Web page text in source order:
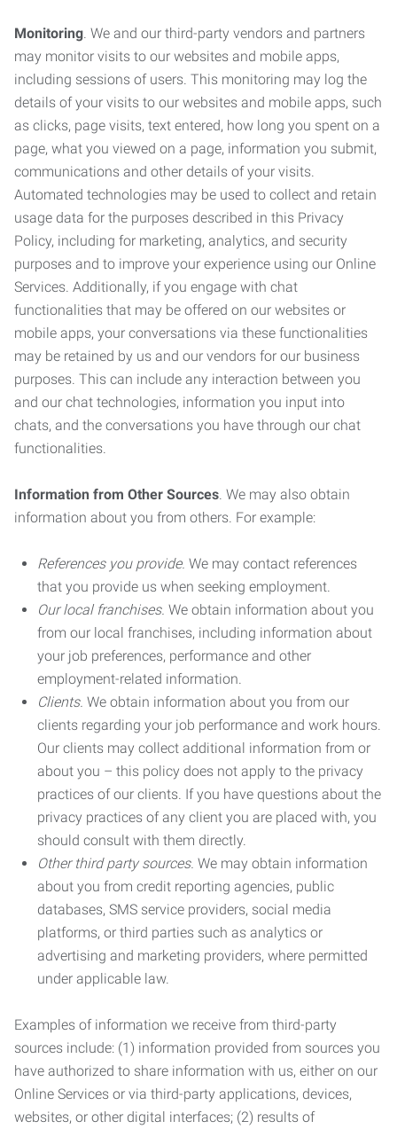
Monitoring. We and our third-party vendors and partners
may monitor visits to our websites and mobile apps,
including sessions of users. This monitoring may log the
details of your visits to our websites and mobile apps, such
as clicks, page visits, text entered, how long you spent on a
page, what you viewed on a page, information you submit,
communications and other details of your visits.
Automated technologies may be used to collect and retain
usage data for the purposes described in this Privacy
Policy, including for marketing, analytics, and security
purposes and to improve your experience using our Online
Services. Additionally, if you engage with chat
functionalities that may be offered on our websites or
mobile apps, your conversations via these functionalities
may be retained by us and our vendors for our business
purposes. This can include any interaction between you
and our chat technologies, information you input into
chats, and the conversations you have through our chat
functionalities.
Information from Other Sources. We may also obtain
information about you from others. For example:
References you provide. We may contact references
that you provide us when seeking employment.
Our local franchises. We obtain information about you
from our local franchises, including information about
your job preferences, performance and other
employment-related information.
Clients. We obtain information about you from our
clients regarding your job performance and work hours.
Our clients may collect additional information from or
about you – this policy does not apply to the privacy
practices of our clients. If you have questions about the
privacy practices of any client you are placed with, you
should consult with them directly.
Other third party sources. We may obtain information
about you from credit reporting agencies, public
databases, SMS service providers, social media
platforms, or third parties such as analytics or
advertising and marketing providers, where permitted
under applicable law.
Examples of information we receive from third-party
sources include: (1) information provided from sources you
have authorized to share information with us, either on our
Online Services or via third-party applications, devices,
websites, or other digital interfaces; (2) results of